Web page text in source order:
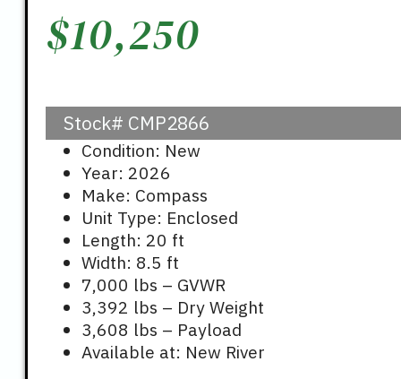
$10,250
Stock# CMP2866
Condition: New
Year: 2026
Make: Compass
Unit Type: Enclosed
Length: 20 ft
Width: 8.5 ft
7,000 lbs – GVWR
3,392 lbs – Dry Weight
3,608 lbs – Payload
Available at: New River